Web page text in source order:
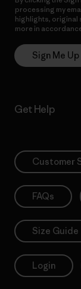
processing my
highlights, original
more in
Sign Me Up
Get Help
Customer
FAQs
Size Guide
Login